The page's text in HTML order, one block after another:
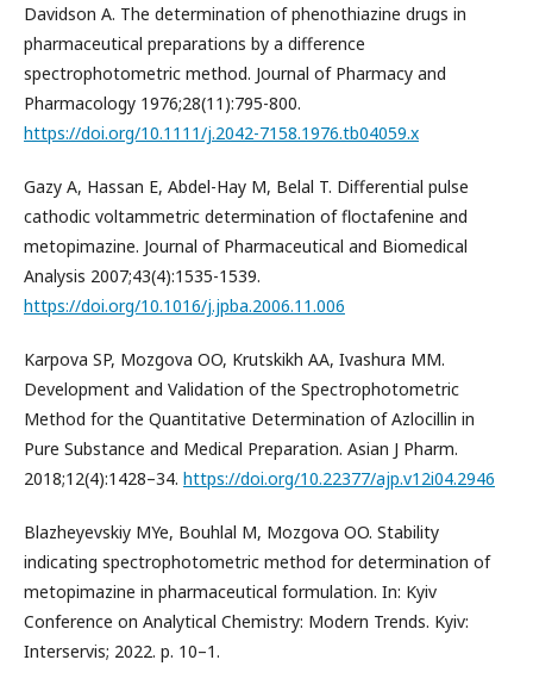
Davidson A. The determination of phenothiazine drugs in
pharmaceutical preparations by a difference
spectrophotometric method. Journal of Pharmacy and
Pharmacology 1976;28(11):795-800.
https://doi.org/10.1111/j.2042-7158.1976.tb04059.x
Gazy A, Hassan E, Abdel-Hay M, Belal T. Differential pulse
cathodic voltammetric determination of floctafenine and
metopimazine. Journal of Pharmaceutical and Biomedical
Analysis 2007;43(4):1535-1539.
https://doi.org/10.1016/j.jpba.2006.11.006
Karpova SP, Mozgova OO, Krutskikh AA, Ivashura MM.
Development and Validation of the Spectrophotometric
Method for the Quantitative Determination of Azlocillin in
Pure Substance and Medical Preparation. Asian J Pharm.
2018;12(4):1428–34. https://doi.org/10.22377/ajp.v12i04.2946
Blazheyevskiy MYe, Bouhlal M, Mozgova OO. Stability
indicating spectrophotometric method for determination of
metopimazine in pharmaceutical formulation. In: Kyiv
Conference on Analytical Chemistry: Modern Trends. Kyiv:
Interservis; 2022. p. 10–1.